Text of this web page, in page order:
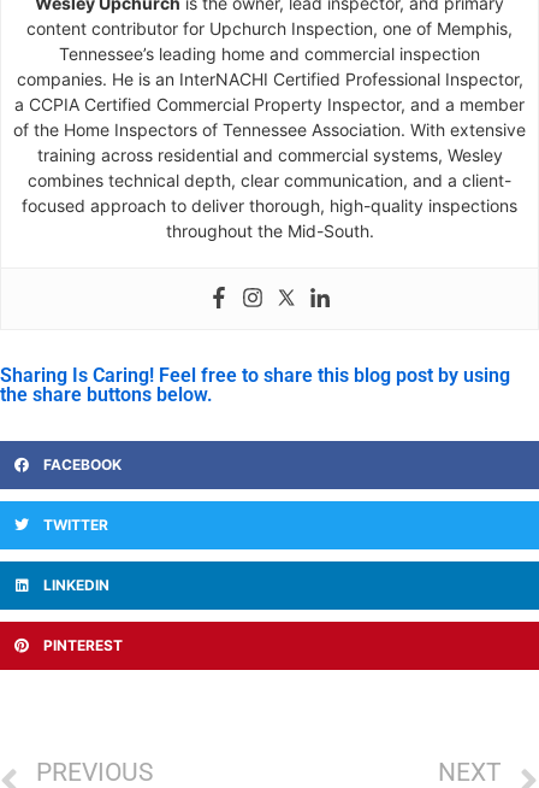
content contributor for Upchurch Inspection, one of Memphis,
Tennessee’s leading home and commercial inspection
companies. He is an InterNACHI Certified Professional Inspector,
a CCPIA Certified Commercial Property Inspector, and a member
of the Home Inspectors of Tennessee Association. With extensive
training across residential and commercial systems, Wesley
combines technical depth, clear communication, and a client-
focused approach to deliver thorough, high-quality inspections
throughout the Mid-South.
Sharing Is Caring! Feel free to share this blog post by using
the share buttons below.
FACEBOOK
TWITTER
LINKEDIN
PINTEREST
PREVIOUS NEXT